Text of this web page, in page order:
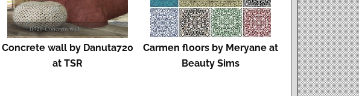
Concrete wall by Danuta720
at TSR
Carmen floors by Meryane at
Beauty Sims